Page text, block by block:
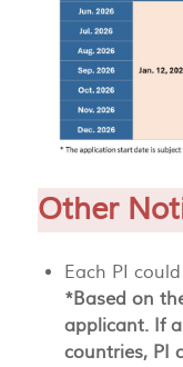
Other
Each PI
*Based on
applicant. If
countries, PI